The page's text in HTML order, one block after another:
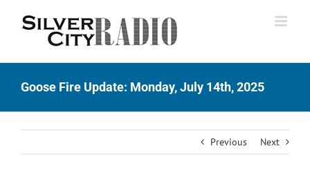
Goose Fire Update: Monday, July 14th, 2025
Previous Next